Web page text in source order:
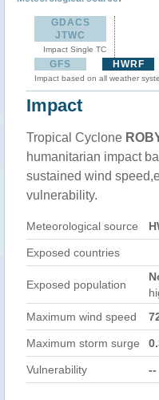
GDACS
JTWC
Impact Single TC
GFS HWRF
Impact based on all weather
Impact
Tropical Cyclone
humanitarian impact
sustained wind
vulnerability.
Meteorological source
Exposed countries
Exposed population
Maximum wind speed
Maximum storm surge
Vulnerability --